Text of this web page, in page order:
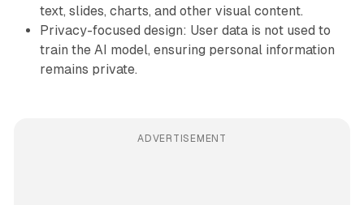
text, slides, charts, and other visual content.
Privacy-focused design: User data is not used to
train the AI model, ensuring personal information
remains private.
ADVERTISEMENT